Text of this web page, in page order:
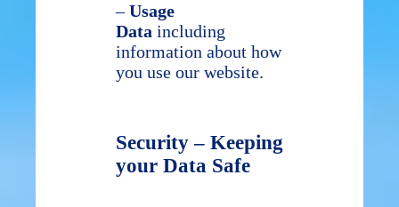
–Usage
Data including
information about how
you use our website.
Security – Keeping
your Data Safe